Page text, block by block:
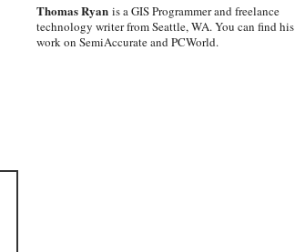
Thomas Ryanis a GIS Programmer and freelance
technology writer from Seattle, WA. You can find his
work on SemiAccurate and PCWorld.